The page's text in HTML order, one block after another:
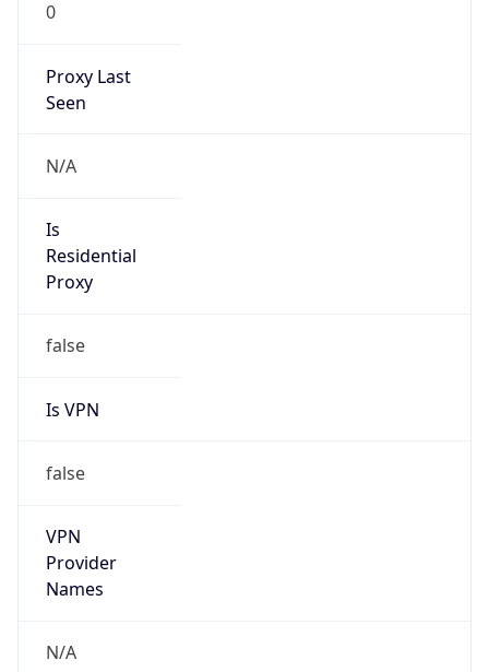
0
Proxy Last
Seen
N/A
Is
Residential
Proxy
false
Is VPN
false
VPN
Provider
Names
N/A